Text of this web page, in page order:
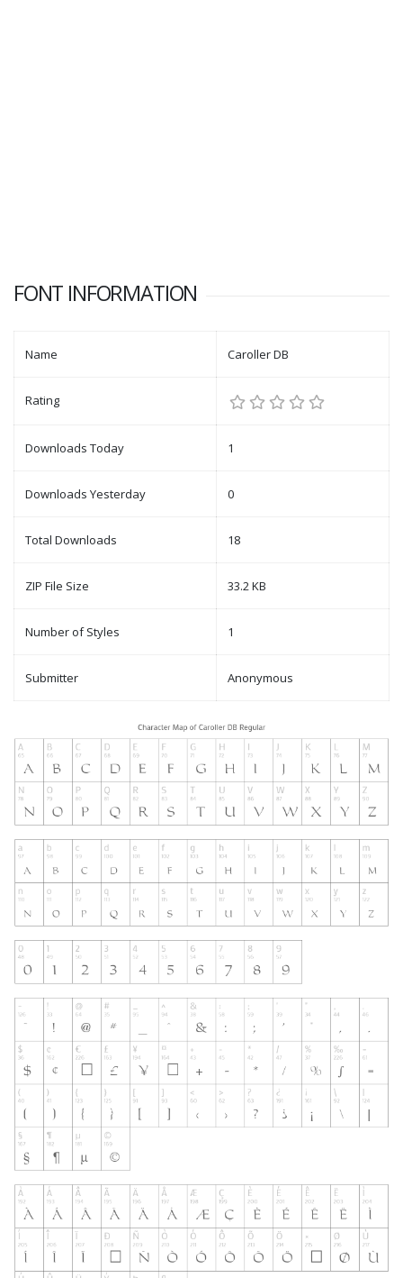
FONT INFORMATION
Name Caroller DB
Rating
Downloads Today 1
Downloads Yesterday 0
Total Downloads 18
ZIP File Size 33.2 KB
Number of Styles 1
Submitter Anonymous